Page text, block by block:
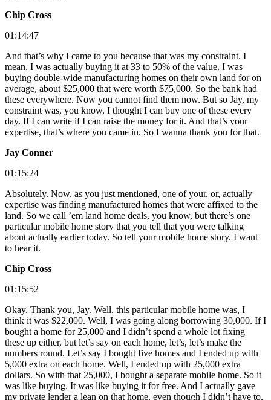
Chip Cross
01:14:47
And that’s why I came to you because that was my constraint. I
mean, I was actually buying it at 33 to 50% of the value. I was
buying double-wide manufacturing homes on their own land for on
average, about $25,000 that were worth $75,000. So the bank had
these everywhere. Now you cannot find them now. But so Jay, my
constraint was, you know, I thought I can buy one of these every
day. If I can write if I can raise the money for it. And that’s your
expertise, that’s where you came in. So I wanna thank you for that.
Jay Conner
01:15:24
Absolutely. Now, as you just mentioned, one of your, or, actually
expertise was finding manufactured homes that were affixed to the
land. So we call ’em land home deals, you know, but there’s one
particular mobile home story that you tell that you were talking
about actually earlier today. So tell your mobile home story. I want
to hear it.
Chip Cross
01:15:52
Okay. Thank you, Jay. Well, this particular mobile home was, I
think it was $22,000. Well, I was going along borrowing 30,000. If I
bought a home for 25,000 and I didn’t spend a whole lot fixing
these up either, but let’s say on each home, let’s, let’s make the
numbers round. Let’s say I bought five homes and I ended up with
5,000 extra on each home. Well, I ended up with 25,000 extra
dollars. So with that 25,000, I bought a separate mobile home. So it
was like buying. It was like buying it for free. And I actually gave
my private lender a lean on that home, even though I didn’t have to,